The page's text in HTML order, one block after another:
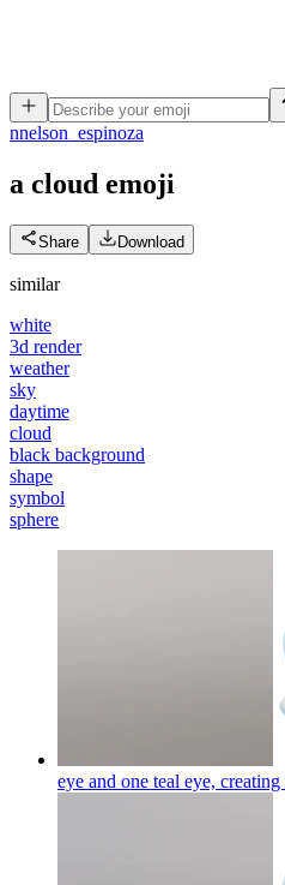
nnelson_espinoza
a cloud emoji
Share Download
similar
white
3d render
weather
sky
daytime
cloud
black background
shape
symbol
sphere
eye and one teal eye,